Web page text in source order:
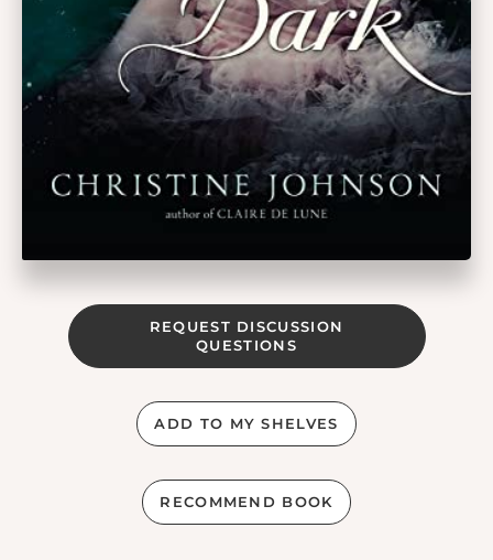
REQUEST DISCUSSION
QUESTIONS
ADD TO MY SHELVES
RECOMMEND BOOK